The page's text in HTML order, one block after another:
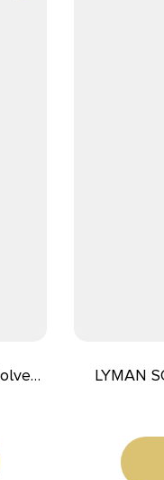
LYMAN